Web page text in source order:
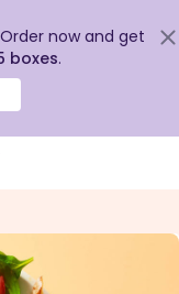
Order now and get
boxes.